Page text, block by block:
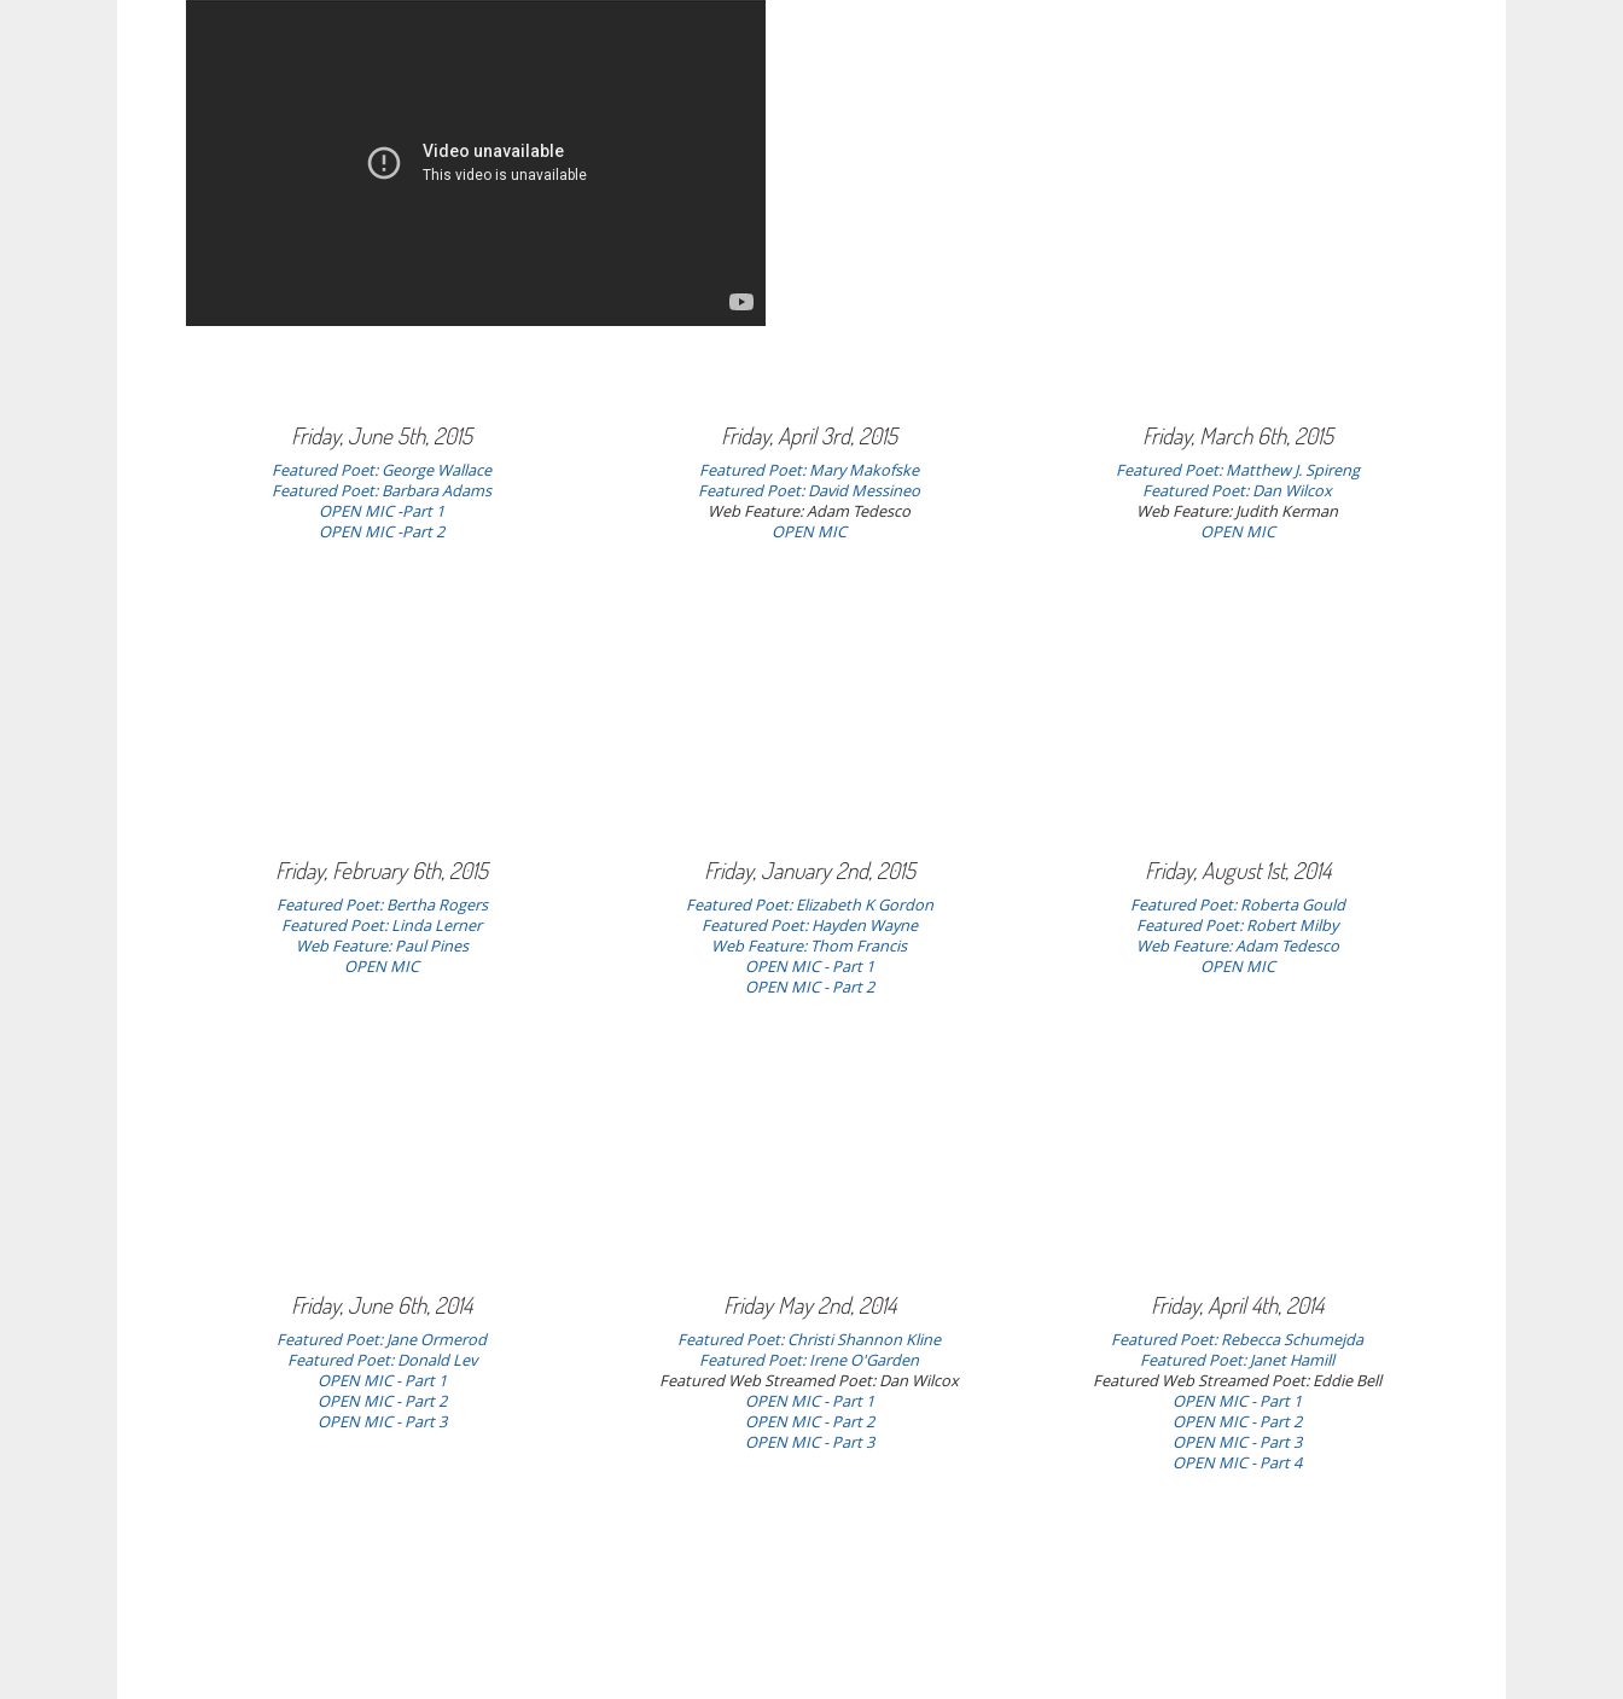
Friday, June 5th, 2015
Featured Poet: George Wallace
Featured Poet: Barbara Adams
OPEN MIC -Part 1
OPEN MIC -Part 2
Friday, April 3rd, 2015
Featured Poet: Mary Makofske
Featured Poet: David Messineo
Web Feature: Adam Tedesco
OPEN MIC
Friday, March 6th, 2015
Featured Poet: Matthew J. Spireng
Featured Poet: Dan Wilcox
Web Feature: Judith Kerman
OPEN MIC
Friday, February 6th, 2015
Featured Poet: Bertha Rogers
Featured Poet: Linda Lerner
Web Feature: Paul Pines
OPEN MIC
Friday, January 2nd, 2015
Featured Poet: Elizabeth K Gordon
Featured Poet: Hayden Wayne
Web Feature: Thom Francis
OPEN MIC - Part 1
OPEN MIC - Part 2
Friday, August 1st, 2014
Featured Poet: Roberta Gould
Featured Poet: Robert Milby
Web Feature: Adam Tedesco
OPEN MIC
Friday, June 6th, 2014
Featured Poet: Jane Ormerod
Featured Poet: Donald Lev
OPEN MIC - Part 1
OPEN MIC - Part 2
OPEN MIC - Part 3
Friday May 2nd, 2014
Featured Poet: Christi Shannon Kline
Featured Poet: Irene O'Garden
Featured Web Streamed Poet: Dan Wilcox
OPEN MIC - Part 1
OPEN MIC - Part 2
OPEN MIC - Part 3
Friday, April 4th, 2014
Featured Poet: Rebecca Schumejda
Featured Poet: Janet Hamill
Featured Web Streamed Poet: Eddie Bell
OPEN MIC - Part 1
OPEN MIC - Part 2
OPEN MIC - Part 3
OPEN MIC - Part 4